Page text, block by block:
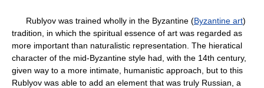
Rublyov was trained wholly in the Byzantine (Byzantine art)
tradition, in which the spiritual essence of art was regarded as
more important than naturalistic representation. The hieratical
character of the mid-Byzantine style had, with the 14th century,
given way to a more intimate, humanistic approach, but to this
Rublyov was able to add an element that was truly Russian, a